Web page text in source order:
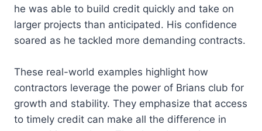
he was able to build credit quickly and take on
larger projects than anticipated. His confidence
soared as he tackled more demanding contracts.
These real-world examples highlight how
contractors leverage the power of Brians club for
growth and stability. They emphasize that access
to timely credit can make all the difference in